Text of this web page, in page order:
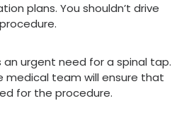
plans. You shouldn’t drive
an urgent need for a spinal tap.
medical team will ensure that
for the procedure.